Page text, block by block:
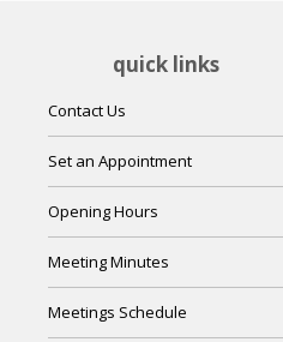
quick links
Contact Us
Set an Appointment
Opening Hours
Meeting Minutes
Meetings Schedule